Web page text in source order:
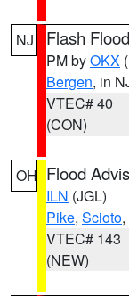
NJ Flash
PM byOKX
Bergen, in
VTEC# 40
(CON)
OH Flood
ILN (JGL)
Pike, Scioto
VTEC# 143
(NEW)